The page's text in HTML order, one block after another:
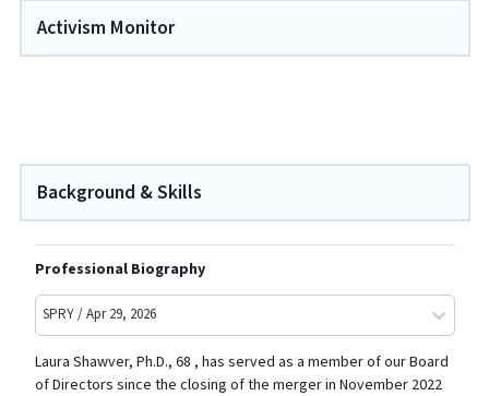
Activism Monitor
Background & Skills
Professional Biography
SPRY / Apr 29, 2026
Laura Shawver, Ph.D., 68 , has served as a member of our Board
of Directors since the closing of the merger in November 2022